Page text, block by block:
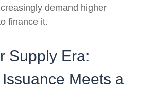
demand higher
finance it.
Supply Era:
Meets a